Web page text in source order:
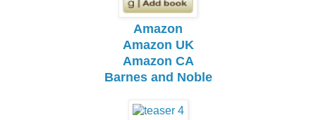
Amazon
Amazon UK
Amazon CA
Barnes and Noble